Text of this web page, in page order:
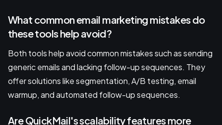
What common email marketing mistakes do
these tools help avoid?
Both tools help avoid common mistakes such as sending
generic emails and lacking follow-up sequences. They
offer solutions like segmentation, A/B testing, email
warmup, and automated follow-up sequences.
Are QuickMail's scalability features more